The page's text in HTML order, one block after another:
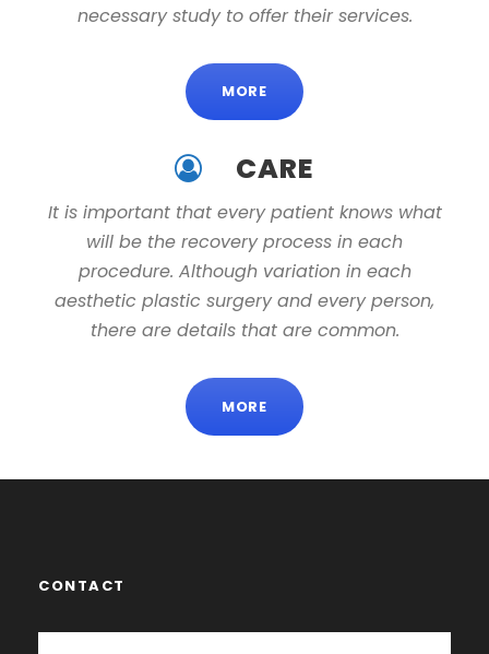
necessary study to offer their services.
MORE
CARE
It is important that every patient knows what
will be the recovery process in each
procedure. Although variation in each
aesthetic plastic surgery and every person,
there are details that are common.
MORE
CONTACT